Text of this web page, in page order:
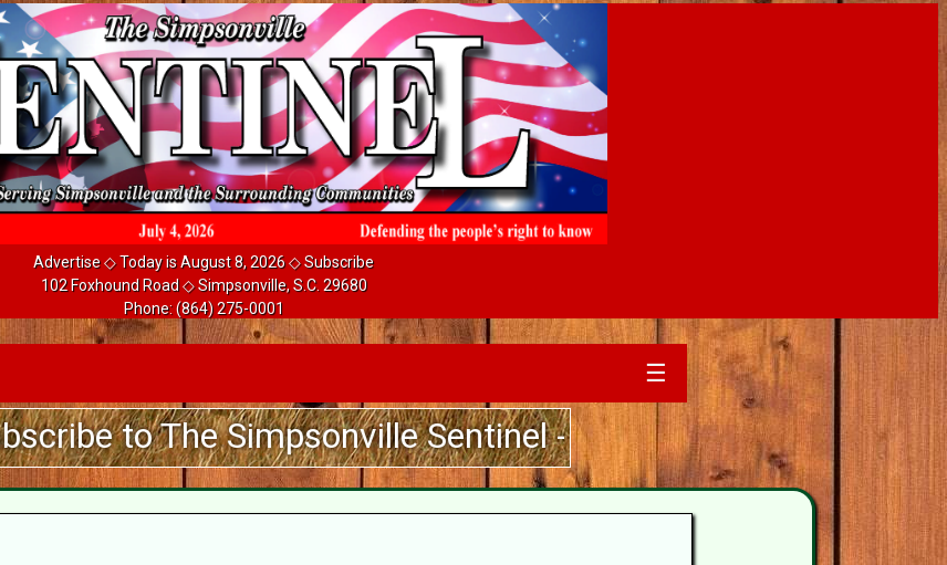
Advertise◇ Today is August 8, 2026 ◇Subscribe
102 Foxhound Road ◇ Simpsonville, S.C. 29680
Phone:(864) 275-0001
☰
The Simpsonville Sentinel - Guarantee Delivery to Your